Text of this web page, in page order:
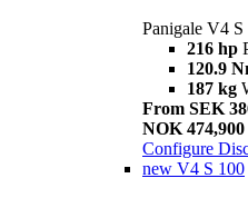
Panigale V4 S
216 hp
120.9
187 kg
From SEK
NOK
Configure
new V4 S 100